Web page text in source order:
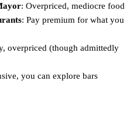
: Overpriced, mediocre food
: Pay premium for what you
overpriced (though admittedly
you can explore bars